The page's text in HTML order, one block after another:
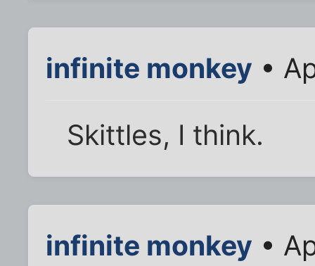
infinite monkey •
Skittles, I think.
infinite monkey •